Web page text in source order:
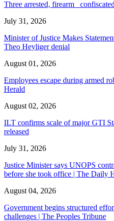
Three arrested, firearm
July 31, 2026
Minister of Justice Makes
Theo Heyliger denial
August 01, 2026
Employees escape during armed
Herald
August 02, 2026
ILT confirms scale of major GTI
released
July 31, 2026
Justice Minister says UNOPS
before she took office | The Daily
August 04, 2026
Government begins structured
challenges | The Peoples Tribune